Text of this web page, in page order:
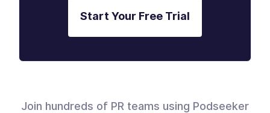
Start Your Free Trial
Join hundreds of PR teams using Podseeker